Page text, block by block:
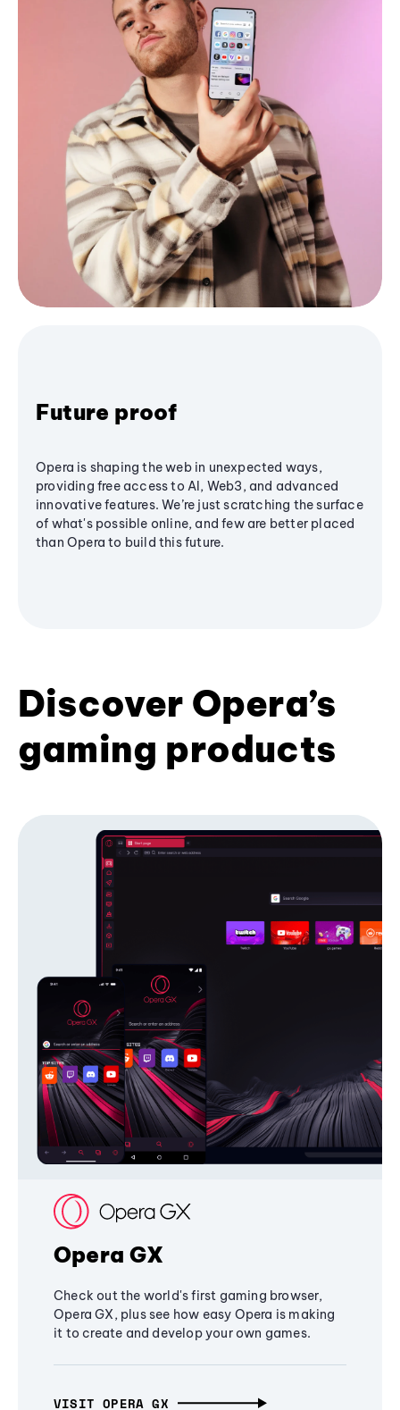
Future proof
Opera is shaping the web in unexpected ways,
providing free access to AI, Web3, and advanced
innovative features. We’re just scratching the surface
of what's possible online, and few are better placed
than Opera to build this future.
Discover Opera’s
gaming products
Opera GX
Check out the world's first gaming browser,
Opera GX, plus see how easy Opera is making
it to create and develop your own games.
VISIT OPERA GX